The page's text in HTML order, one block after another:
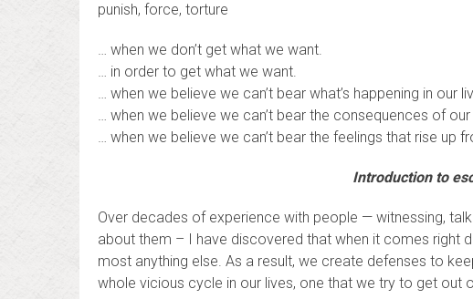
punish, force, torture
… when we don’t get what we want.
… in order to get what we want.
… when we believe we can’t bear what’s happening in our
… when we believe we can’t bear the consequences of
… when we believe we can’t bear the feelings that rise up
Introduction to
Over decades of experience with people — witnessing,
about them – I have discovered that when it comes right
most anything else. As a result, we create defenses to
whole vicious cycle in our lives, one that we try to get out